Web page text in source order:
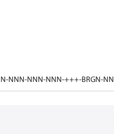
NNN-NNN-NNN-+++-BRGN-NN